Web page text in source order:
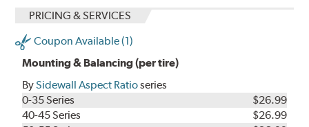
PRICING & SERVICES
Coupon Available (1)
Mounting & Balancing (per tire)
BySidewall Aspect Ratioseries
0-35 Series
$26.99
40-45 Series
$26.99